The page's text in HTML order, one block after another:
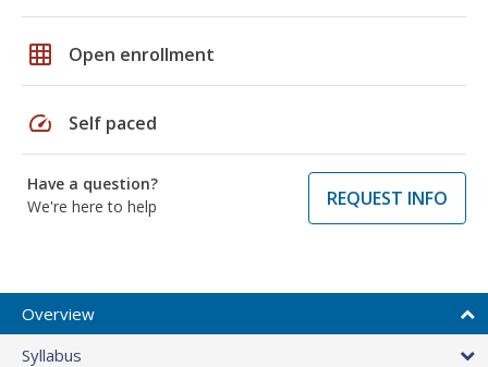
grid_on Open enrollment
speed Self paced
Have a question?
We're here to help
REQUEST INFO
Overview
Syllabus